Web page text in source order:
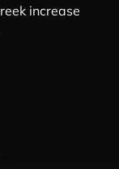
increase